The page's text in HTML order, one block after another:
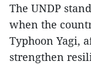
The UNDP
when the
Typhoon Yagi,
strengthen